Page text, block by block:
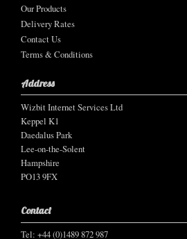
Our Products
Delivery Rates
Contact Us
Terms & Conditions
Address
Wizbit Internet Services Ltd
Keppel K1
Daedalus Park
Lee-on-the-Solent
Hampshire
PO13 9FX
Contact
Tel: +44 (0)1489 872 987